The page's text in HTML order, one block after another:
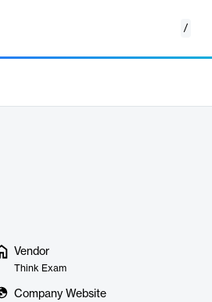
/
Vendor
Think Exam
Company Website